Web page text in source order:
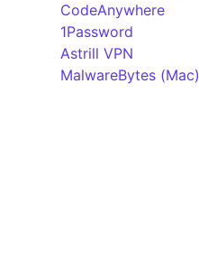
CodeAnywhere
1Password
Astrill VPN
MalwareBytes (Mac)